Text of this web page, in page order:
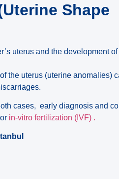
Shape
uterus and the development
the uterus (uterine anomalies)
cases, early diagnosis and
in-vitro fertilization (IVF) .